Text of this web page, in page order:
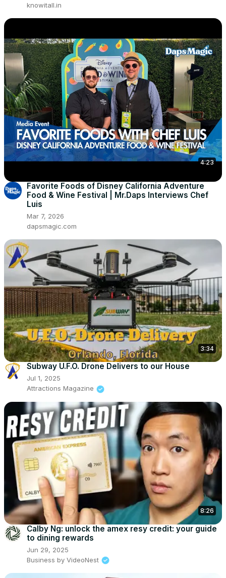
knowitall.in
4:23
Favorite Foods of Disney California Adventure
Food & Wine Festival | Mr.Daps Interviews Chef
Luis
Mar 7, 2026
dapsmagic.com
3:34
Subway U.F.O. Drone Delivers to our House
Jul 1, 2025
Attractions Magazine
8:26
Calby Ng: unlock the amex resy credit: your guide
to dining rewards
Jun 29, 2025
Business by VideoNest